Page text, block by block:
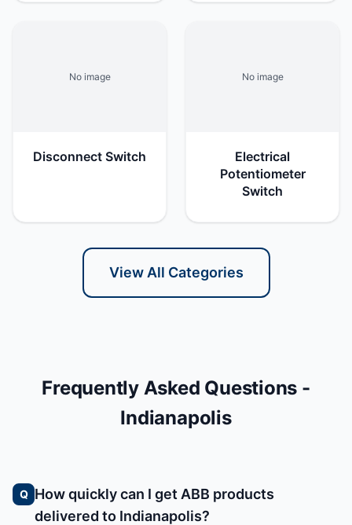
No image
Disconnect Switch
No image
Electrical
Potentiometer
Switch
View All Categories
Frequently Asked Questions -
Indianapolis
How quickly can I get ABB products
delivered to Indianapolis?